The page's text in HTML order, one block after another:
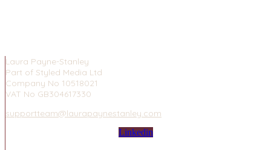
Laura Payne-Stanley
Part of Styled Media Ltd
Company No 10518021
VAT No GB304617330
supportteam@laurapaynestanley.com
Linkedin